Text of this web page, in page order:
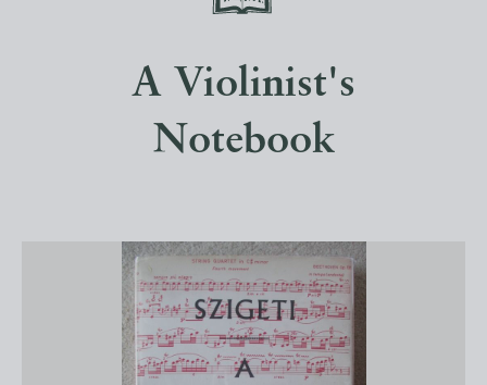
A Violinist's
Notebook